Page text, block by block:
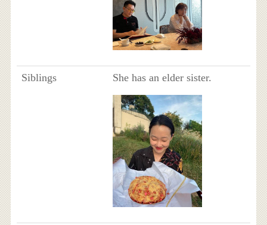
Siblings She has an elder sister.